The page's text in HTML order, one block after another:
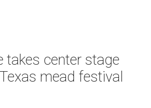
takes center stage
mead festival